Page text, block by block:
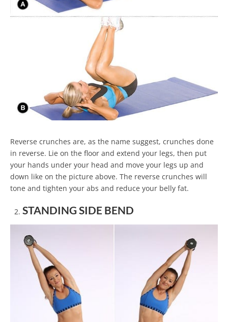
Reverse crunches are, as the name suggest, crunches done
in reverse. Lie on the floor and extend your legs, then put
your hands under your head and move your legs up and
down like on the picture above. The reverse crunches will
tone and tighten your abs and reduce your belly fat.
STANDING SIDE BEND